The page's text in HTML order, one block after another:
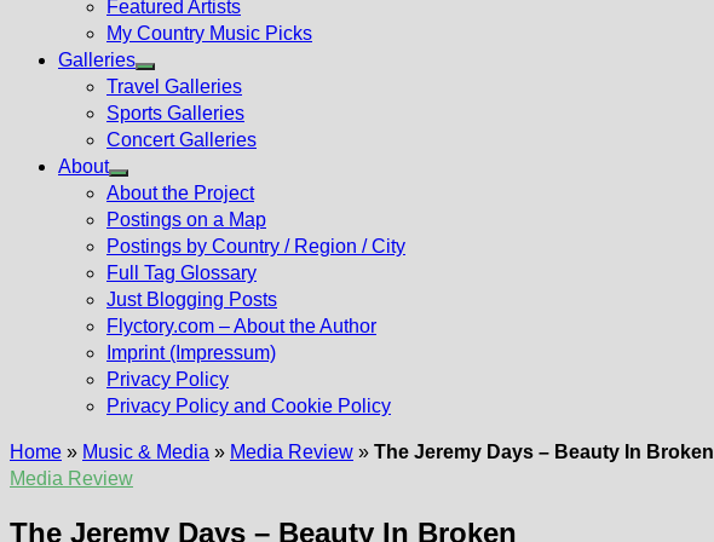
Featured Artists
My Country Music Picks
Galleries
Show
sub
menu
Travel Galleries
Sports Galleries
Concert Galleries
About
Show
sub
menu
About the Project
Postings on a Map
Postings by Country / Region / City
Full Tag Glossary
Just Blogging Posts
Flyctory.com – About the Author
Imprint (Impressum)
Privacy Policy
Privacy Policy and Cookie Policy
Home » Music & Media » Media Review » The Jeremy Days – Beauty In Broken
Media Review
The Jeremy Days – Beauty In Broken